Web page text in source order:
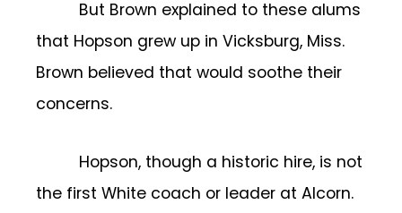
But Brown explained to these alums
that Hopson grew up in Vicksburg, Miss.
Brown believed that would soothe their
concerns.
Hopson, though a historic hire, is not
the first White coach or leader at Alcorn.